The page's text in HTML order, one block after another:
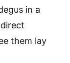
in a
them lay